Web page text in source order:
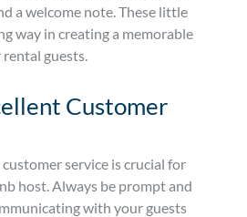
a welcome note. These little
way in creating a memorable
guests.
Customer
service is crucial for
host. Always be prompt and
with your guests